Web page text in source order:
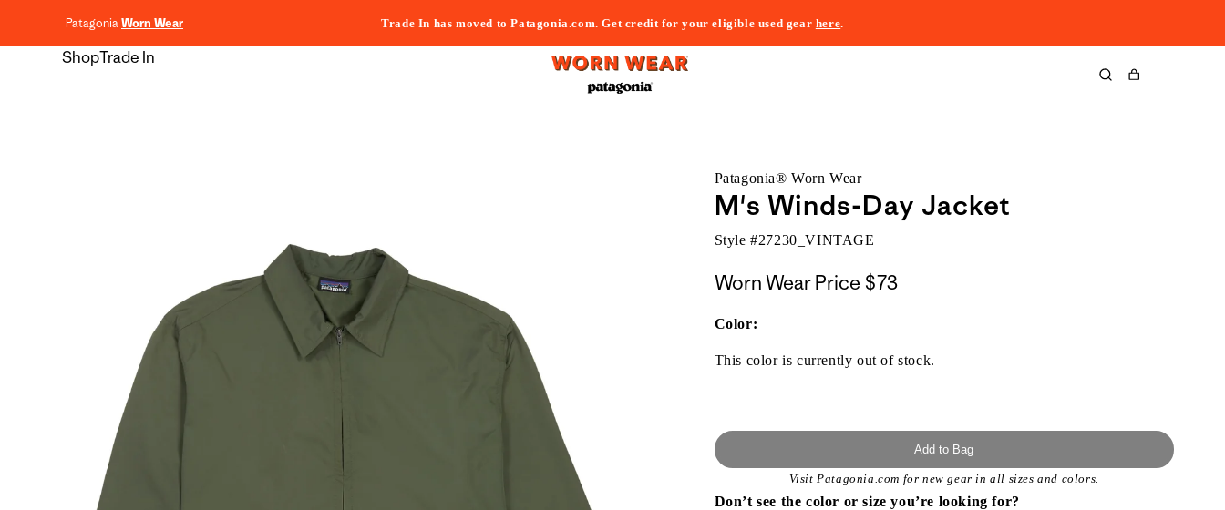
PatagoniaWorn Wear Trade In has moved to Patagonia.com. Get credit for your eligible used gear here.
ShopTrade In
Cart
Patagonia® Worn Wear
M's Winds-Day Jacket
Style #27230_VINTAGE
Worn Wear Price $73
Color:
This color is currently out of stock.
Add to Bag
VisitPatagonia.com for new gear in all sizes and colors.
Don’t see the color or size you’re looking for?